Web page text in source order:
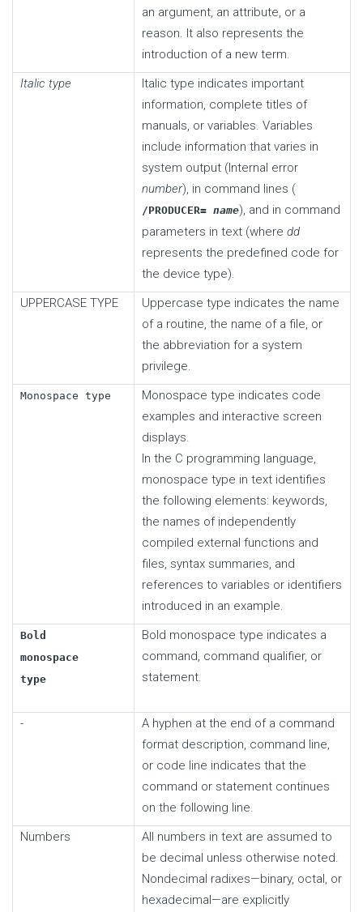
an argument, an attribute, or a
reason. It also represents the
introduction of a new term.
Italic type
Italic type indicates important
information, complete titles of
manuals, or variables. Variables
include information that varies in
system output (Internal error
number), in command lines (
/PRODUCER= name), and in command
parameters in text (where dd
represents the predefined code for
the device type).
UPPERCASE TYPE
Uppercase type indicates the name
of a routine, the name of a file, or
the abbreviation for a system
privilege.
Monospace type
Monospace type indicates code
examples and interactive screen
displays.
In the C programming language,
monospace type in text identifies
the following elements: keywords,
the names of independently
compiled external functions and
files, syntax summaries, and
references to variables or identifiers
introduced in an example.
Bold
monospace
type
Bold monospace type indicates a
command, command qualifier, or
statement.
-
A hyphen at the end of a command
format description, command line,
or code line indicates that the
command or statement continues
on the following line.
Numbers
All numbers in text are assumed to
be decimal unless otherwise noted.
Nondecimal radixes—binary, octal, or
hexadecimal—are explicitly